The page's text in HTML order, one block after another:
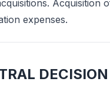
Acquisition
expenses.
DECISION